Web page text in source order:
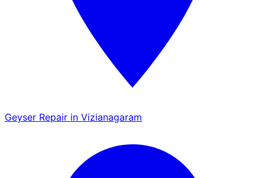
Geyser Repair in Vizianagaram